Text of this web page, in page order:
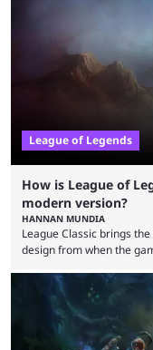
that the LCK and LCP
regions actually pulling
potential at the start of the
League of Legends
How is League of
modern version?
HANNAN MUNDIA
League Classic brings
design from when the
in its best state in terms
playing LoL can
multiple marketing